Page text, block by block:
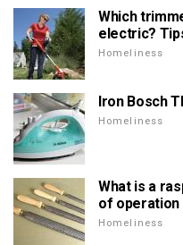
Which
electric?
Homeliness
Iron Bosch
Homeliness
What is a
of operation
Homeliness